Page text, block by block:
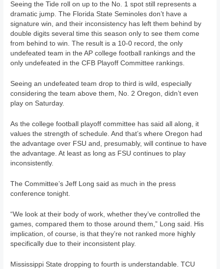
Seeing the Tide roll on up to the No. 1 spot still represents a
dramatic jump. The Florida State Seminoles don’t have a
signature win, and their inconsistency has left them behind by
double digits several time this season only to see them come
from behind to win. The result is a 10-0 record, the only
undefeated team in the AP college football rankings and the
only undefeated in the CFB Playoff Committee rankings.
Seeing an undefeated team drop to third is wild, especially
considering the team above them, No. 2 Oregon, didn’t even
play on Saturday.
As the college football playoff committee has said all along, it
values the strength of schedule. And that’s where Oregon had
the advantage over FSU and, presumably, will continue to have
the advantage. At least as long as FSU continues to play
inconsistently.
The Committee’s Jeff Long said as much in the press
conference tonight.
“We look at their body of work, whether they’ve controlled the
games, compared them to those around them,” Long said. His
implication, of course, is that they’re not ranked more highly
specifically due to their inconsistent play.
Mississippi State dropping to fourth is understandable. TCU